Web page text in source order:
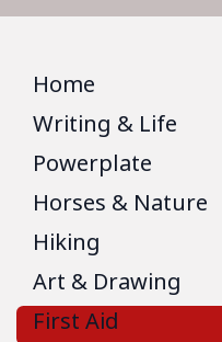
Home
Writing & Life
Powerplate
Horses & Nature
Hiking
Art & Drawing
First Aid